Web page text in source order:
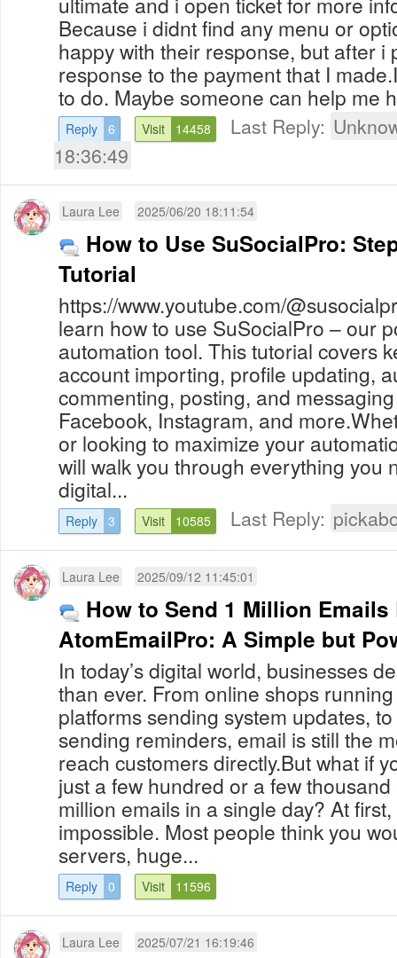
Because i didnt find any menu or
happy with their response, but after i
response to the payment that I
to do. Maybe someone can help me
Reply 6 Visit 14458 Last Reply:
18:36:49
Laura Lee 2025/06/20 18:11:54
How to Use SuSocialPro:
Tutorial
https://www.youtube.com/
learn how to use SuSocialPro – our
automation tool. This tutorial covers
account importing, profile updating,
commenting, posting, and
Facebook, Instagram, and
or looking to maximize your
will walk you through everything you
digital...
Reply 3 Visit 10585 Last Reply:
Laura Lee 2025/09/12 11:45:01
How to Send 1 Million Emails
AtomEmailPro: A Simple but
In today’s digital world, businesses
than ever. From online shops
platforms sending system updates,
sending reminders, email is still the
reach customers directly.But what if
just a few hundred or a few
million emails in a single day? At
impossible. Most people think you
servers, huge...
Reply 0 Visit 11596
Laura Lee 2025/07/21 16:19:46